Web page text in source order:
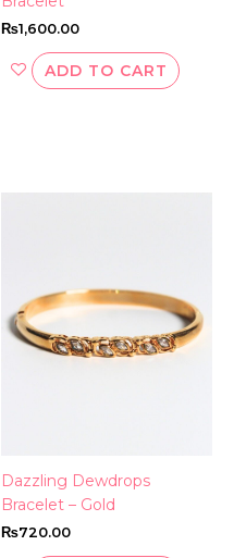
₨1,600.00
ADD TO CART
Dazzling Dewdrops
Bracelet – Gold
₨720.00